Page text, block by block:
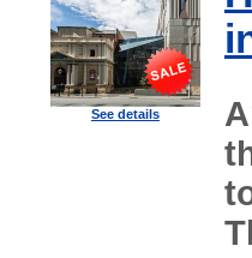
See details